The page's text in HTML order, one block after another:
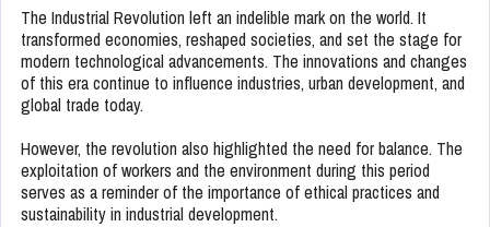
The Industrial Revolution left an indelible mark on the world. It
transformed economies, reshaped societies, and set the stage for
modern technological advancements. The innovations and changes
of this era continue to influence industries, urban development, and
global trade today.
However, the revolution also highlighted the need for balance. The
exploitation of workers and the environment during this period
serves as a reminder of the importance of ethical practices and
sustainability in industrial development.